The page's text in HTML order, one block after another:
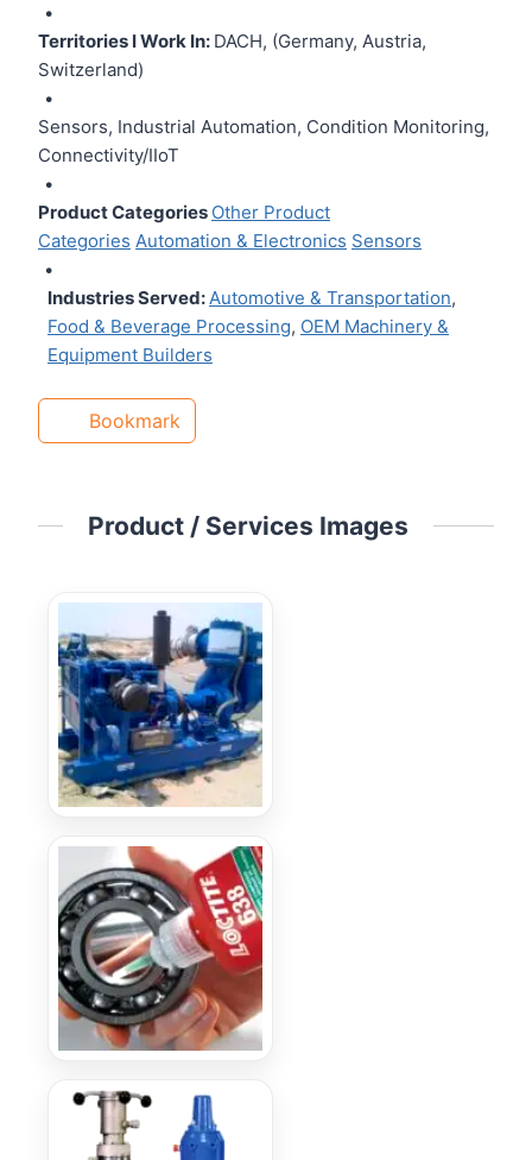
•
Territories I Work In: DACH, (Germany, Austria,
Switzerland)
•
Sensors, Industrial Automation, Condition Monitoring,
Connectivity/IIoT
•
Product Categories Other Product
Categories Automation & Electronics Sensors
•
Industries Served:Automotive & Transportation,
Food & Beverage Processing, OEM Machinery &
Equipment Builders
Bookmark
Product / Services Images